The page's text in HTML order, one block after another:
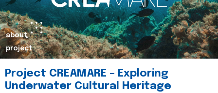
about
project
Project CREAMARE – Exploring
Underwater Cultural Heritage